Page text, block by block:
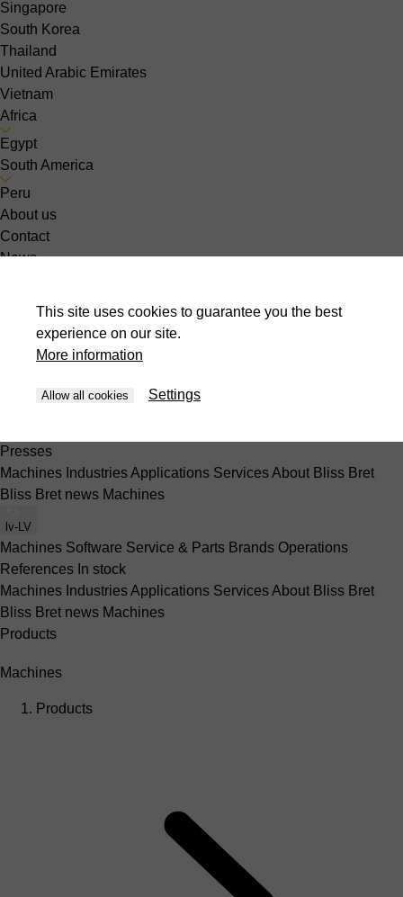
Singapore
South Korea
Thailand
United Arabic Emirates
Vietnam
Africa
Egypt
South America
Peru
About us
Contact
News
Choose your country : lv-LV
Presses
Machines IndustriesApplications ServicesAbout Bliss Bret
Bliss Bret news Machines
lv-LV
Machines Software Service & Parts Brands Operations
References In stock
Machines IndustriesApplications ServicesAbout Bliss Bret
Bliss Bret news Machines
Products
Machines
Products
This site uses cookies to guarantee you the best
experience on our site.
More information
Allow all cookies Settings